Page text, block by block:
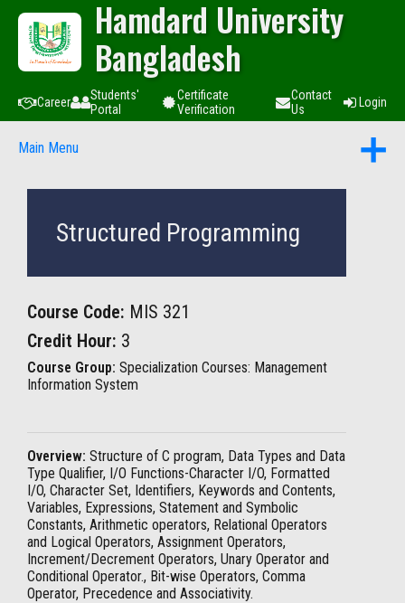
Hamdard University
Bangladesh
Career
Students'
Portal
Certificate
Verification
Contact
Us
Login
Main Menu
Structured Programming
Course Code: MIS 321
Credit Hour: 3
Course Group: Specialization Courses: Management
Information System
Overview: Structure of C program, Data Types and Data
Type Qualifier, I/O Functions-Character I/O, Formatted
I/O, Character Set, Identifiers, Keywords and Contents,
Variables, Expressions, Statement and Symbolic
Constants, Arithmetic operators, Relational Operators
and Logical Operators, Assignment Operators,
Increment/Decrement Operators, Unary Operator and
Conditional Operator., Bit-wise Operators, Comma
Operator, Precedence and Associativity.